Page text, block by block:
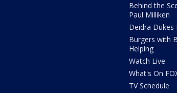
Behind the
Paul Milliken
Deidra Dukes
Burgers with
Helping
Watch Live
What's On
TV Schedule